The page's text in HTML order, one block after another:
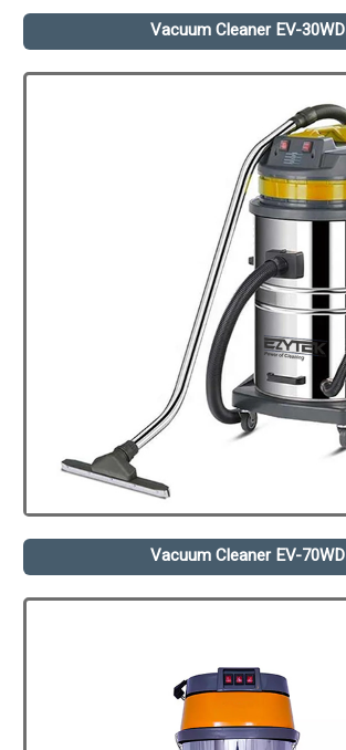
Vacuum Cleaner EV-30WD
Vacuum Cleaner EV-70WD